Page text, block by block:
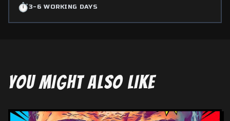
⏱️3-6 WORKING DAYS
YOU MIGHT ALSO LIKE